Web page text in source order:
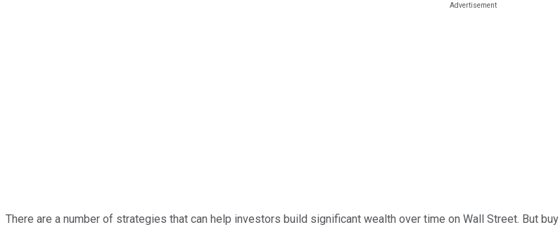
There are a number of strategies that can help investors build significant wealth over time on Wall Street. But